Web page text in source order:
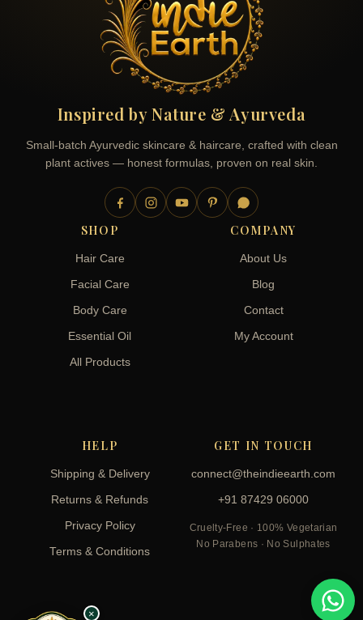
Inspired by Nature & Ayurveda
Small-batch Ayurvedic skincare & haircare, crafted with clean
plant actives — honest formulas, proven on real skin.
SHOP
Hair Care
Facial Care
Body Care
Essential Oil
All Products
COMPANY
About Us
Blog
Contact
My Account
HELP
Shipping & Delivery
Returns & Refunds
Privacy Policy
Terms & Conditions
GET IN TOUCH
connect@theindieearth.com
+91 87429 06000
Cruelty-Free · 100% Vegetarian
No Parabens · No Sulphates
×